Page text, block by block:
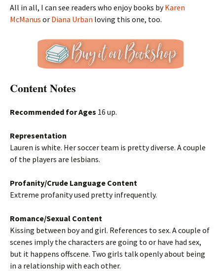
All in all, I can see readers who enjoy books byKaren
McManus or Diana Urban loving this one, too.
Content Notes
Recommended for Ages 16 up.
Representation
Lauren is white. Her soccer team is pretty diverse. A couple
of the players are lesbians.
Profanity/Crude Language Content
Extreme profanity used pretty infrequently.
Romance/Sexual Content
Kissing between boy and girl. References to sex. A couple of
scenes imply the characters are going to or have had sex,
but it happens offscene. Two girls talk openly about being
in a relationship with each other.